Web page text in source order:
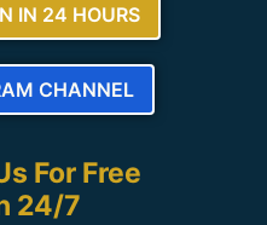
IN 24 HOURS
CHANNEL
For Free
24/7